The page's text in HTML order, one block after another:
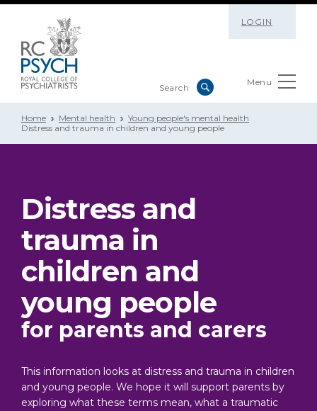
LOGIN
Menu
Home Mental health
Young people's mental health
Distress and trauma in children and young people
Distress and
trauma in
children and
young people
for parents and carers
This information looks at distress and trauma in children
and young people. We hope it will support parents by
exploring what these terms mean, what a traumatic